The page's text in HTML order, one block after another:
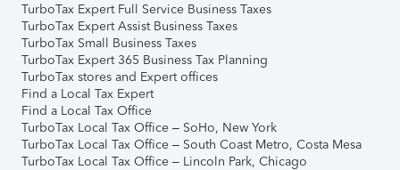
TurboTax Expert Full Service Business Taxes
TurboTax Expert Assist Business Taxes
TurboTax Small Business Taxes
TurboTax Expert 365 Business Tax Planning
TurboTax stores and Expert offices
Find a Local Tax Expert
Find a Local Tax Office
TurboTax Local Tax Office – SoHo, New York
TurboTax Local Tax Office – South Coast Metro, Costa Mesa
TurboTax Local Tax Office – Lincoln Park, Chicago